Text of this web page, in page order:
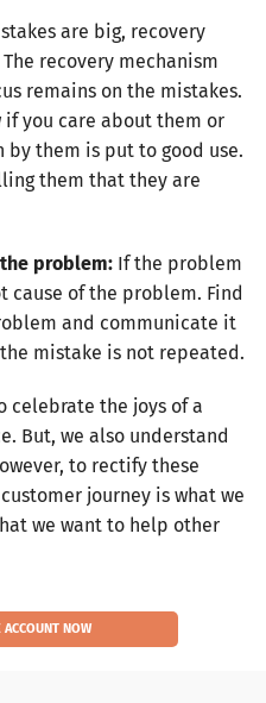
are big, recovery
recovery mechanism
remains on the mistakes.
if you care about them or
them is put to good use.
them that they are
problem: If the problem
of the problem. Find
and communicate it
mistake is not repeated.
celebrate the joys of a
But, we also understand
to rectify these
journey is what we
we want to help other
ACCOUNT NOW